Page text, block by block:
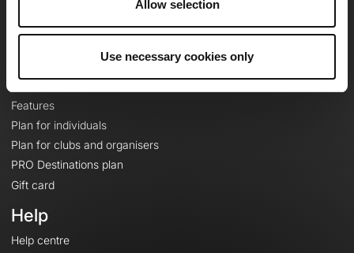
Allow selection
Use necessary cookies only
Le Mag'
Features
Plan for individuals
Plan for clubs and organisers
PRO Destinations plan
Gift card
Help
Help centre